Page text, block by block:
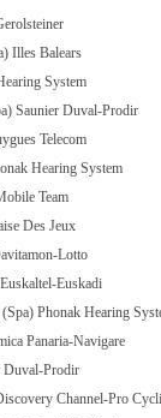
Illes Balears
System
Saunier Duval-Prodir
Telecom
Hearing System
Team
Des Jeux
Lotto
Euskadi
Phonak Hearing
Panaria-Navigare
Duval-Prodir
Channel-Pro